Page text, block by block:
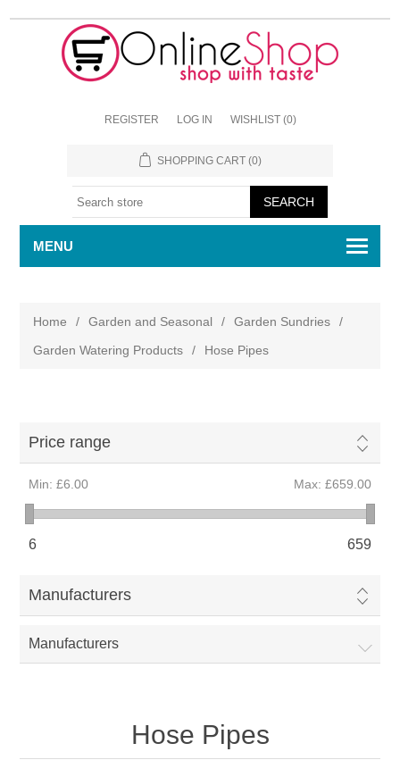
REGISTER LOG IN WISHLIST (0)
SHOPPING CART (0)
MENU
Home / Garden and Seasonal / Garden Sundries
/
Garden Watering Products
/ Hose Pipes
Price range
Min: £6.00 Max: £659.00
6 659
Manufacturers
Manufacturers
Hose Pipes